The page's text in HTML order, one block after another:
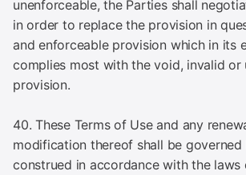
unenforceable, the Parties shall
in order to replace the provision in
and enforceable provision which in its
complies most with the void, invalid or
provision.
40. These Terms of Use and any
modification thereof shall be governed
construed in accordance with the laws